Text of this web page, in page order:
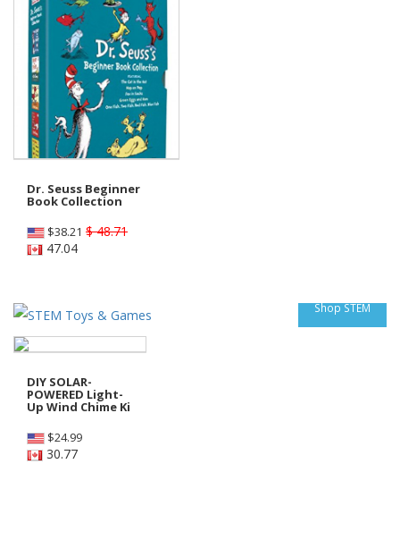
Dr. Seuss Beginner
Book Collection
$38.21 $ 48.71
47.04
Shop STEM
DIY SOLAR-
POWERED Light-
Up Wind Chime Ki
$24.99
30.77